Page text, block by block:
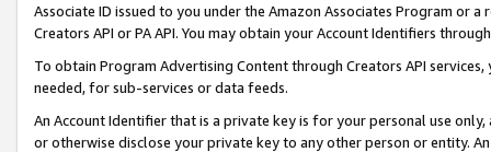
Associate ID issued to you under the Amazon Associates Program or
Creators API or PA API. You may obtain your Account Identifiers
To obtain Program Advertising Content through Creators API
needed, for sub-services or data feeds.
An Account Identifier that is a private key is for your personal use
or otherwise disclose your private key to any other person or entity.